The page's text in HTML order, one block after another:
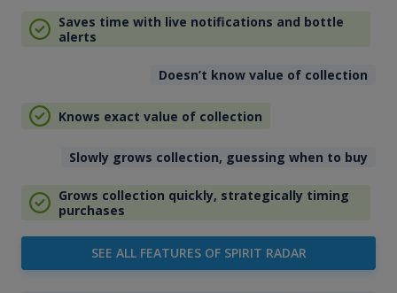
Saves time with live notifications and bottle
alerts
Doesn’t know value of collection
Knows exact value of collection
Slowly grows collection, guessing when to buy
Grows collection quickly, strategically timing
purchases
SEE ALL FEATURES OF SPIRIT RADAR